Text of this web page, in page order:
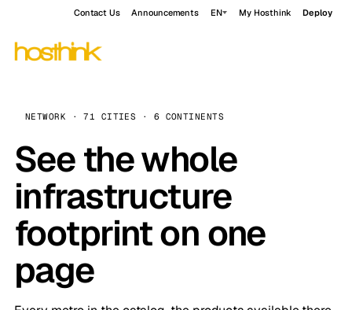
Contact Us Announcements EN My Hosthink Deploy
NETWORK · 71 CITIES · 6 CONTINENTS
See the whole
infrastructure
footprint on one
page